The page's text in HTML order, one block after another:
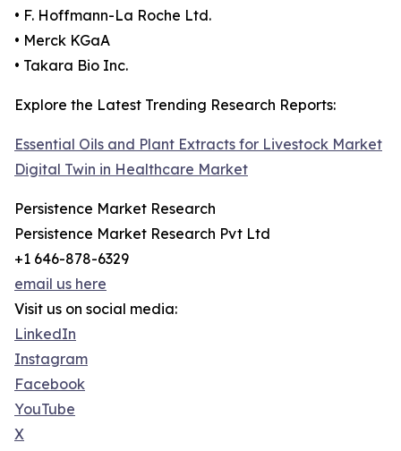
• F. Hoffmann-La Roche Ltd.
• Merck KGaA
• Takara Bio Inc.
Explore the Latest Trending Research Reports:
Essential Oils and Plant Extracts for Livestock Market
Digital Twin in Healthcare Market
Persistence Market Research
Persistence Market Research Pvt Ltd
+1 646-878-6329
email us here
Visit us on social media:
LinkedIn
Instagram
Facebook
YouTube
X